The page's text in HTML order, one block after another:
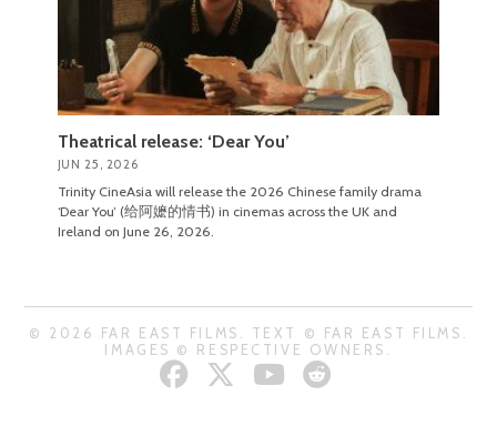
Theatrical release: ‘Dear You’
JUN 25, 2026
Trinity CineAsia will release the 2026 Chinese family drama
‘Dear You’ (给阿嬷的情书) in cinemas across the UK and
Ireland on June 26, 2026.
© 2026 FAR EAST FILMS. TEXT © FAR EAST FILMS.
IMAGES © RESPECTIVE OWNERS.